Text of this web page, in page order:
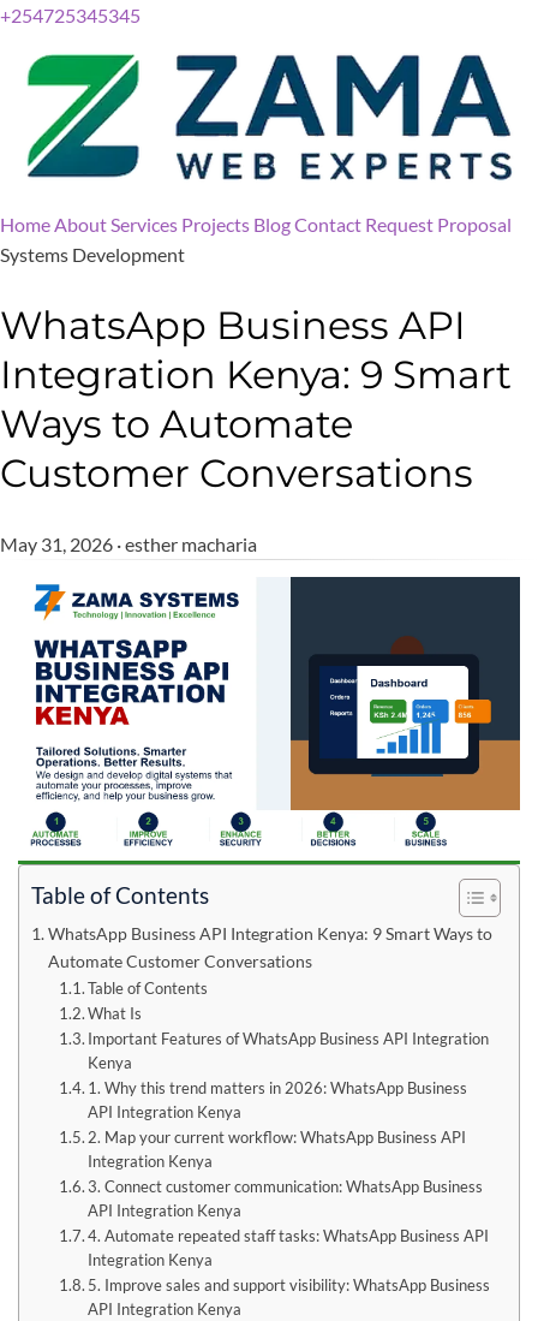
+254725345345
HomeAboutServices Projects BlogContact Request Proposal
Systems Development
WhatsApp Business API
Integration Kenya: 9 Smart
Ways to Automate
Customer Conversations
May 31, 2026 · esther macharia
Table of Contents
WhatsApp Business API Integration Kenya: 9 Smart Ways to
Automate Customer Conversations
Table of Contents
What Is
Important Features of WhatsApp Business API Integration
Kenya
1. Why this trend matters in 2026: WhatsApp Business
API Integration Kenya
2. Map your current workflow: WhatsApp Business API
Integration Kenya
3. Connect customer communication: WhatsApp Business
API Integration Kenya
4. Automate repeated staff tasks: WhatsApp Business API
Integration Kenya
5. Improve sales and support visibility: WhatsApp Business
API Integration Kenya